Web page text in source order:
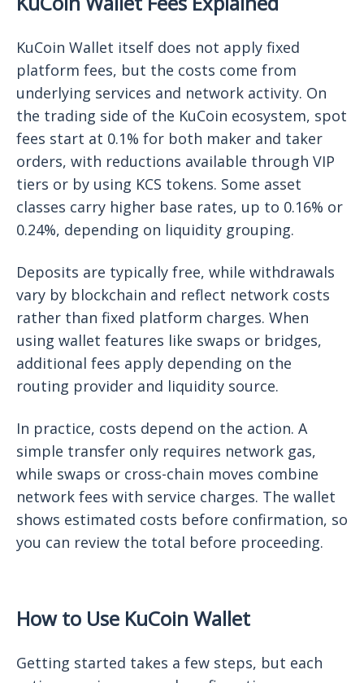
KuCoin Wallet itself does not apply fixed
platform fees, but the costs come from
underlying services and network activity. On
the trading side of the KuCoin ecosystem, spot
fees start at 0.1% for both maker and taker
orders, with reductions available through VIP
tiers or by using KCS tokens. Some asset
classes carry higher base rates, up to 0.16% or
0.24%, depending on liquidity grouping.
Deposits are typically free, while withdrawals
vary by blockchain and reflect network costs
rather than fixed platform charges. When
using wallet features like swaps or bridges,
additional fees apply depending on the
routing provider and liquidity source.
In practice, costs depend on the action. A
simple transfer only requires network gas,
while swaps or cross-chain moves combine
network fees with service charges. The wallet
shows estimated costs before confirmation, so
you can review the total before proceeding.
How to Use KuCoin Wallet
Getting started takes a few steps, but each